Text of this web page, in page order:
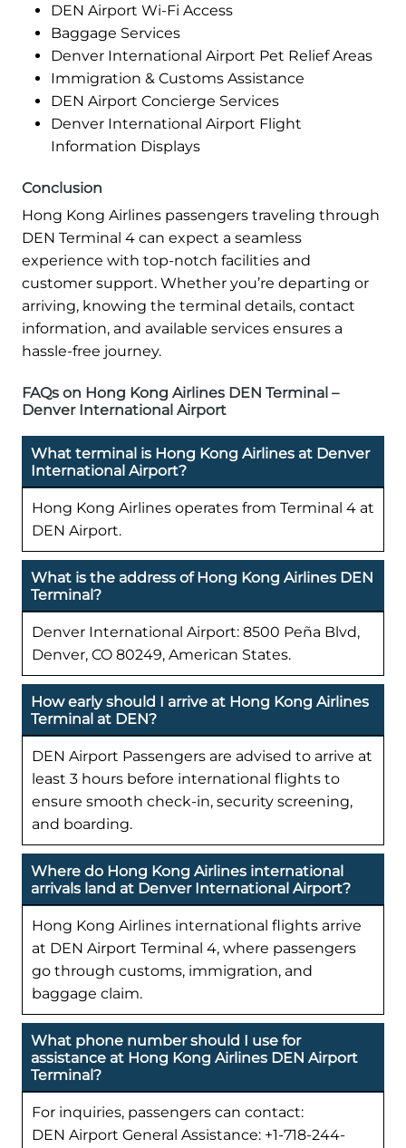
DEN Airport Wi-Fi Access
Baggage Services
Denver International Airport Pet Relief Areas
Immigration & Customs Assistance
DEN Airport Concierge Services
Denver International Airport Flight
Information Displays
Conclusion
Hong Kong Airlines passengers traveling through
DEN Terminal 4 can expect a seamless
experience with top-notch facilities and
customer support. Whether you’re departing or
arriving, knowing the terminal details, contact
information, and available services ensures a
hassle-free journey.
FAQs on Hong Kong Airlines DEN Terminal –
Denver International Airport
What terminal is Hong Kong Airlines at Denver
International Airport?
Hong Kong Airlines operates from Terminal 4 at
DEN Airport.
What is the address of Hong Kong Airlines DEN
Terminal?
Denver International Airport: 8500 Peña Blvd,
Denver, CO 80249, American States.
How early should I arrive at Hong Kong Airlines
Terminal at DEN?
DEN Airport Passengers are advised to arrive at
least 3 hours before international flights to
ensure smooth check-in, security screening,
and boarding.
Where do Hong Kong Airlines international
arrivals land at Denver International Airport?
Hong Kong Airlines international flights arrive
at DEN Airport Terminal 4, where passengers
go through customs, immigration, and
baggage claim.
What phone number should I use for
assistance at Hong Kong Airlines DEN Airport
Terminal?
For inquiries, passengers can contact:
DEN Airport General Assistance: +1-718-244-